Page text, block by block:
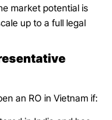
market potential is
up to a full legal
an RO in Vietnam if: